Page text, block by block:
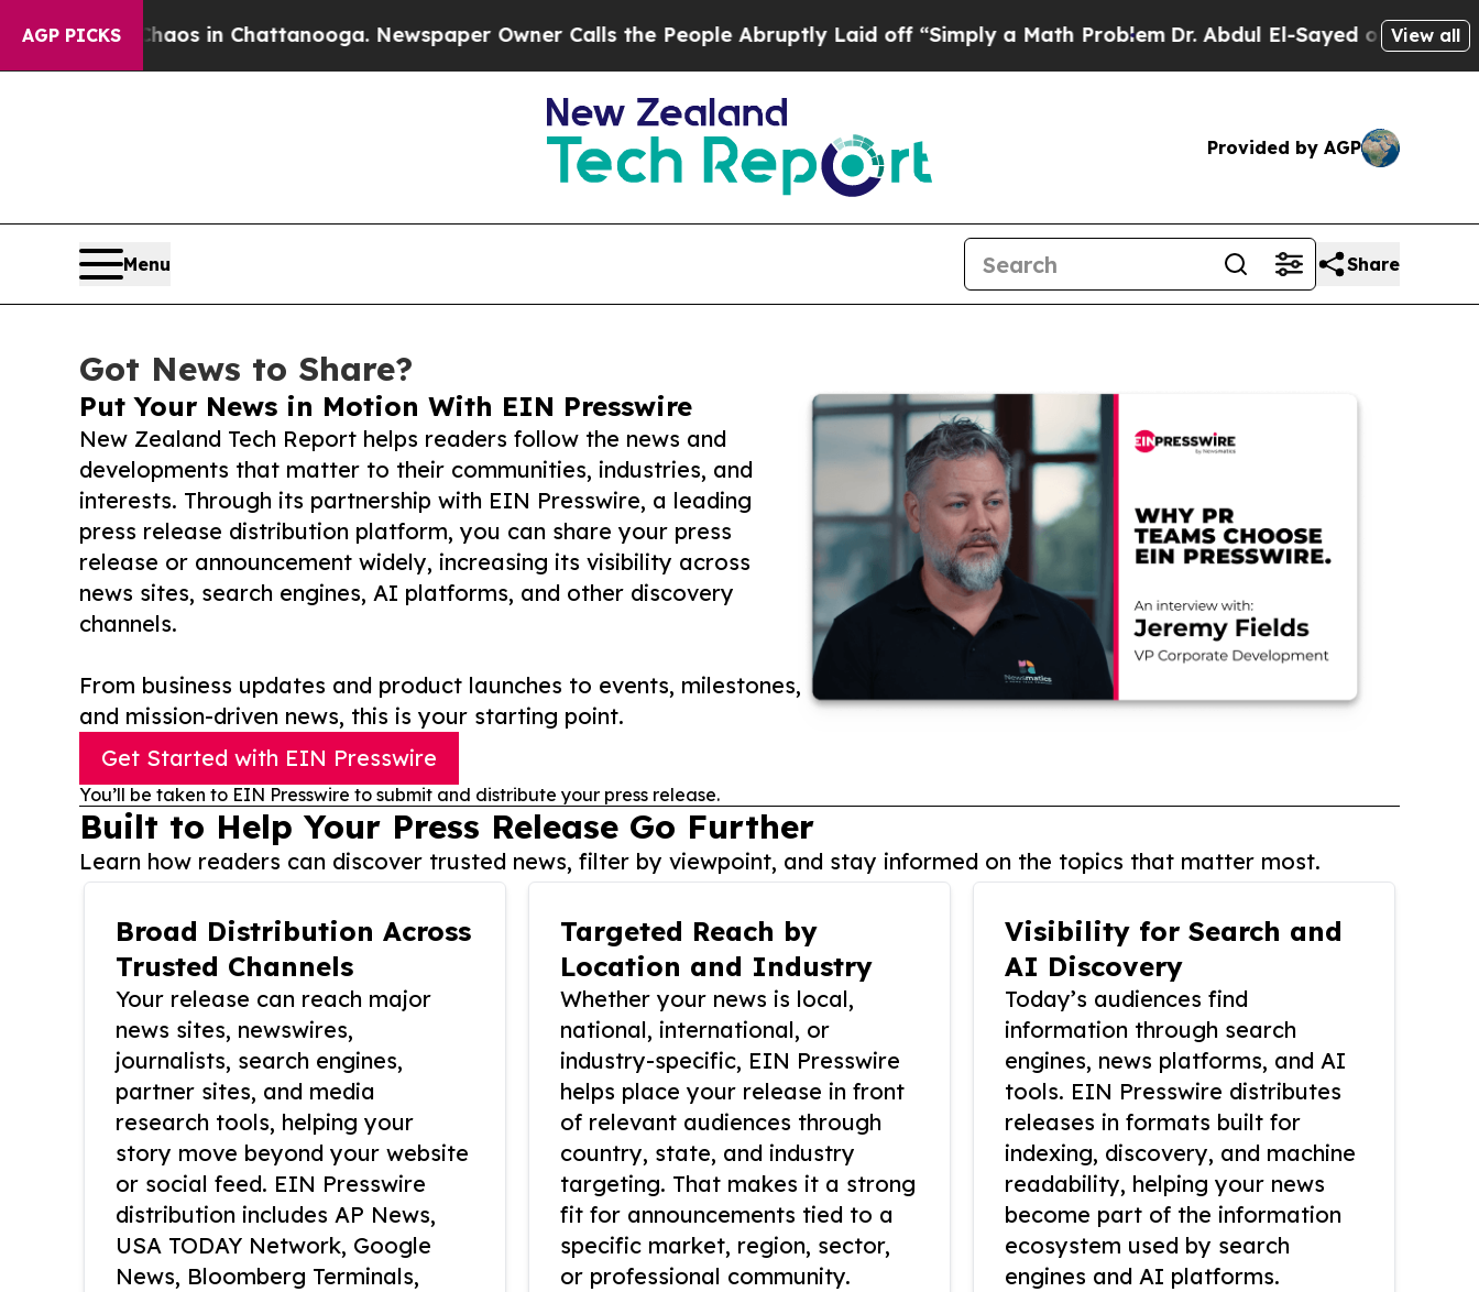
AGP PICKS
Chaos in Chattanooga. Newspaper Owner Calls the People Abruptly Laid off “Simply a Math Problem Dr. Abdul El-Sayed on HistoricView all
Provided by AGP
Menu Share
Got News to Share?
Put Your News in Motion With EIN Presswire
New Zealand Tech Report helps readers follow the news and
developments that matter to their communities, industries, and
interests. Through its partnership with EIN Presswire, a leading
press release distribution platform, you can share your press
release or announcement widely, increasing its visibility across
news sites, search engines, AI platforms, and other discovery
channels.
From business updates and product launches to events, milestones,
and mission-driven news, this is your starting point.
Get Started with EIN Presswire
You’ll be taken to EIN Presswire to submit and distribute your press release.
Built to Help Your Press Release Go Further
Learn how readers can discover trusted news, filter by viewpoint, and stay informed on the topics that matter most.
Broad Distribution Across
Trusted Channels
Your release can reach major
news sites, newswires,
journalists, search engines,
partner sites, and media
research tools, helping your
story move beyond your website
or social feed. EIN Presswire
distribution includes AP News,
USA TODAY Network, Google
News, Bloomberg Terminals,
Targeted Reach by
Location and Industry
Whether your news is local,
national, international, or
industry-specific, EIN Presswire
helps place your release in front
of relevant audiences through
country, state, and industry
targeting. That makes it a strong
fit for announcements tied to a
specific market, region, sector,
or professional community.
Visibility for Search and
AI Discovery
Today’s audiences find
information through search
engines, news platforms, and AI
tools. EIN Presswire distributes
releases in formats built for
indexing, discovery, and machine
readability, helping your news
become part of the information
ecosystem used by search
engines and AI platforms.